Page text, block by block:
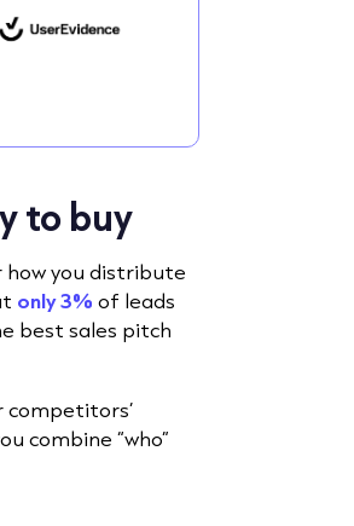
to buy
how you distribute
only 3% of leads
best sales pitch
competitors’
combine “who”